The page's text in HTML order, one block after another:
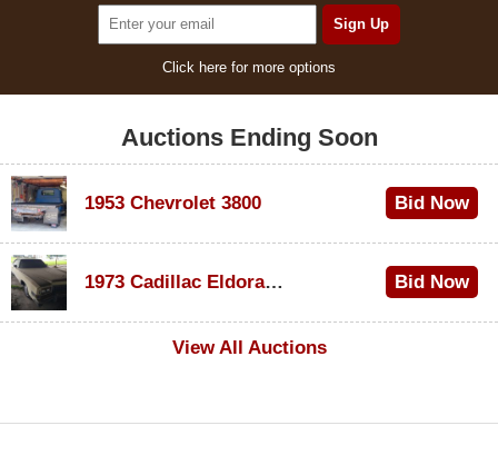
Click here for more options
Auctions Ending Soon
1953 Chevrolet 3800 Bid Now
1973 Cadillac Eldorado Convertible
Bid Now
View All Auctions